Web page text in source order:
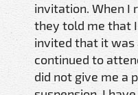
invitation. When I
they told me that
invited that it was
continued to
did not give me a